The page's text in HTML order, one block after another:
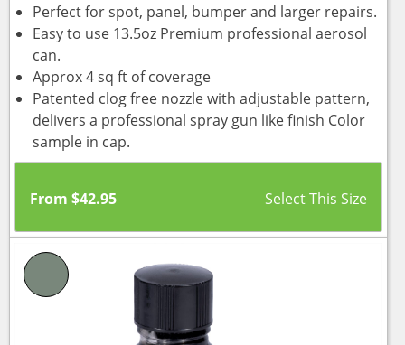
Perfect for spot, panel, bumper and larger repairs.
Easy to use 13.5oz Premium professional aerosol
can.
Approx 4 sq ft of coverage
Patented clog free nozzle with adjustable pattern,
delivers a professional spray gun like finish Color
sample in cap.
From $42.95